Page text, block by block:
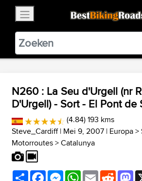
BestBikingRoads
Static Motion3.99 - In
VIEW
N260 : La Seu d'Urgell (nr
D'Urgell) - Sort - El Pont de
(4.84) 193 kms
Steve_Cardiff| Mei 9, 2007 | Europa>
Motorroutes>Catalunya
ShareFacebookMessenger
WhatsApp
EmailReddit